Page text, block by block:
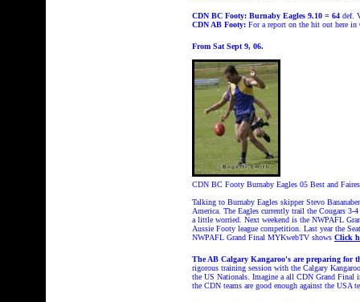
CDN BC Footy: Burnaby Eagles 9.10 = 64 def.
CDN AB Footy: For a report on the hit out here
From Sat Sept 9, 06.
CDN BC Footy Burnaby Eagles 05 Best and
Talking to Burnaby Eagles skipper Stevo
America. The Eagles currently trail the Cougars 3-
a little worried. Next weekend is the NWPAFL
Aussie Footy league competition. Last year the
NWPAFL Grand Final MYKwebTV shows Click
The AB Calgary Kangaroo's are preparing for
rigorous training session with the Calgary
the US Nationals. Imagine a all CDN Grand
the CDN teams are good enough against the USA